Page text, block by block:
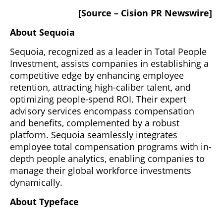
[Source – Cision PR Newswire]
About Sequoia
Sequoia, recognized as a leader in Total People
Investment, assists companies in establishing a
competitive edge by enhancing employee
retention, attracting high-caliber talent, and
optimizing people-spend ROI. Their expert
advisory services encompass compensation
and benefits, complemented by a robust
platform. Sequoia seamlessly integrates
employee total compensation programs with in-
depth people analytics, enabling companies to
manage their global workforce investments
dynamically.
About Typeface